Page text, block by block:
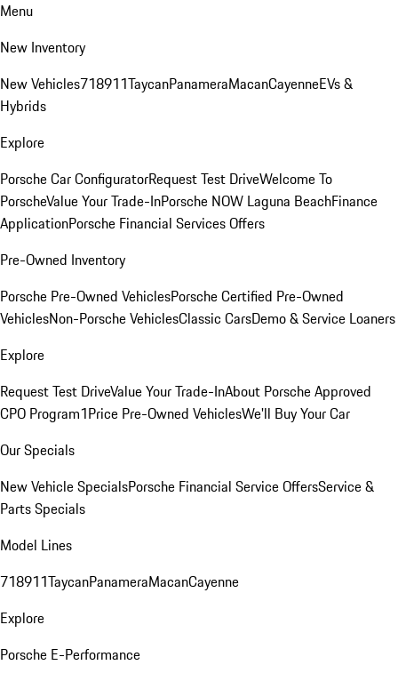
Menu
New Inventory
New Vehicles718911TaycanPanameraMacanCayenneEVs &
Hybrids
Explore
Porsche Car ConfiguratorRequest Test DriveWelcome To
PorscheValue Your Trade-InPorsche NOW Laguna BeachFinance
ApplicationPorsche Financial Services Offers
Pre-Owned Inventory
Porsche Pre-Owned VehiclesPorsche Certified Pre-Owned
VehiclesNon-Porsche VehiclesClassic CarsDemo & Service Loaners
Explore
Request Test DriveValue Your Trade-InAbout Porsche Approved
CPO Program1Price Pre-Owned VehiclesWe'll Buy Your Car
Our Specials
New Vehicle SpecialsPorsche Financial Service OffersService &
Parts Specials
Model Lines
718911TaycanPanameraMacanCayenne
Explore
Porsche E-Performance